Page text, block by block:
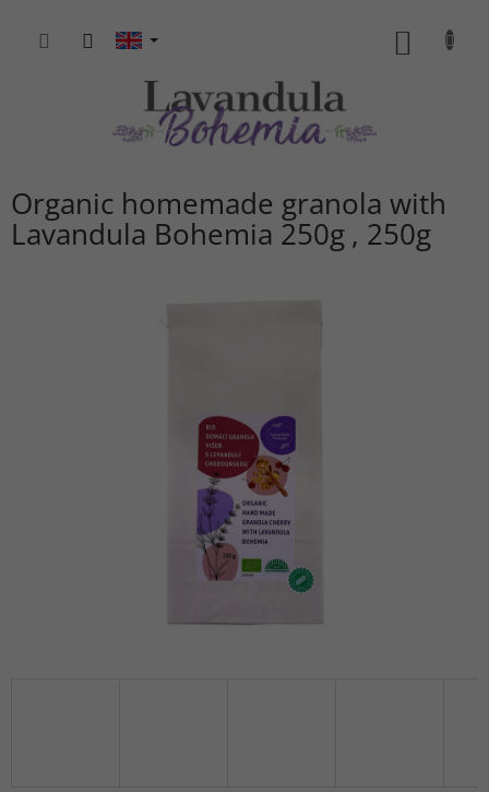
content
Organic homemade granola with
Lavandula Bohemia 250g 250g